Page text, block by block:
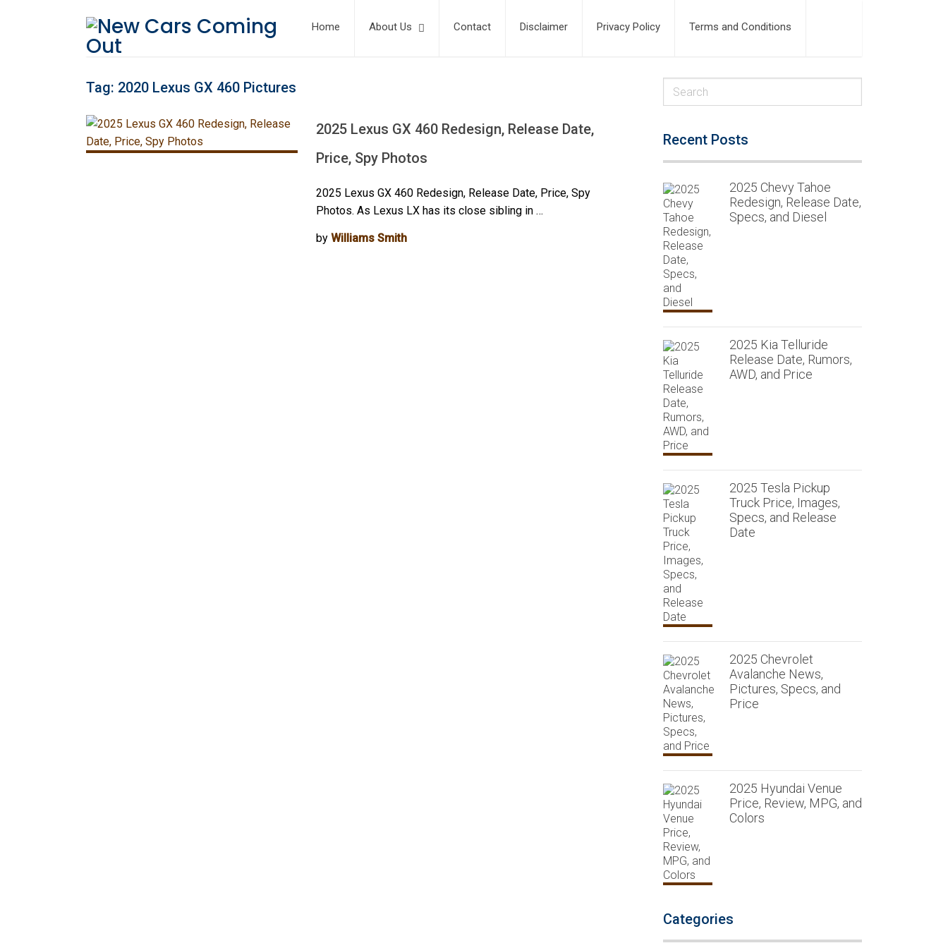
Home About Us Contact Disclaimer Privacy Policy Terms and Conditions
Tag: 2020 Lexus GX 460 Pictures
2025 Lexus GX 460 Redesign, Release Date,
Price, Spy Photos
2025 Lexus GX 460 Redesign, Release Date, Price, Spy
Photos. As Lexus LX has its close sibling in …
byWilliams Smith
Recent Posts
2025 Chevy Tahoe
Redesign, Release Date,
Specs, and Diesel
2025 Kia Telluride
Release Date, Rumors,
AWD, and Price
2025 Tesla Pickup
Truck Price, Images,
Specs, and Release
Date
2025 Chevrolet
Avalanche News,
Pictures, Specs, and
Price
2025 Hyundai Venue
Price, Review, MPG, and
Colors
Categories